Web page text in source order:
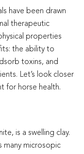
have been drawn
therapeutic
properties
the ability to
toxins, and
Let’s look closer
for horse health.
is a swelling clay.
many microsopic